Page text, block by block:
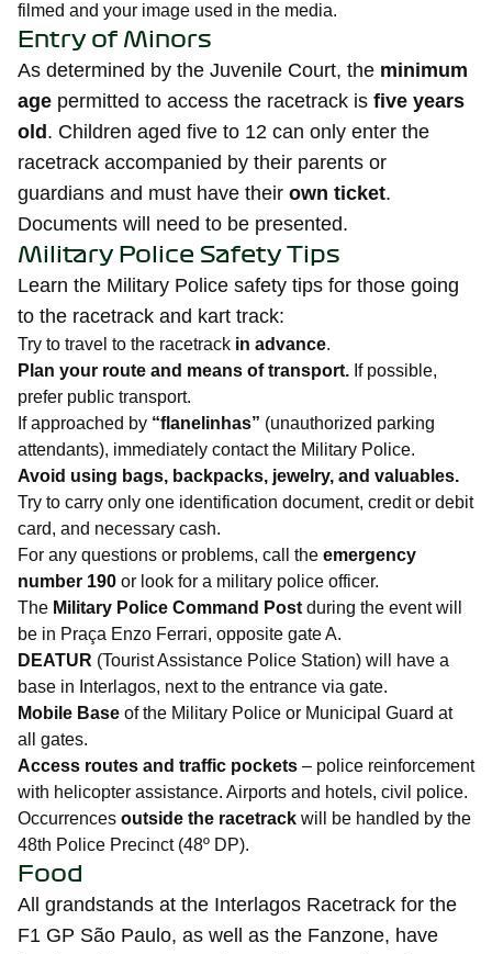
filmed and your image used in the media.
Entry of Minors
As determined by the Juvenile Court, the minimum
age permitted to access the racetrack is five years
old . Children aged five to 12 can only enter the
racetrack accompanied by their parents or
guardians and must have their own ticket.
Documents will need to be presented.
Military Police Safety Tips
Learn the Military Police safety tips for those going
to the racetrack and kart track:
Try to travel to the racetrack in advance.
Plan your route and means of transport. If possible,
prefer public transport.
If approached by “flanelinhas” (unauthorized parking
attendants), immediately contact the Military Police.
Avoid using bags, backpacks, jewelry, and valuables.
Try to carry only one identification document, credit or debit
card, and necessary cash.
For any questions or problems, call the emergency
number 190 or look for a military police officer.
The Military Police Command Post during the event will
be in Praça Enzo Ferrari, opposite gate A.
DEATUR (Tourist Assistance Police Station) will have a
base in Interlagos, next to the entrance via gate.
Mobile Base of the Military Police or Municipal Guard at
all gates.
Access routes and traffic pockets – police reinforcement
with helicopter assistance. Airports and hotels, civil police.
Occurrences outside the racetrack will be handled by the
48th Police Precinct (48º DP).
Food
All grandstands at the Interlagos Racetrack for the
F1 GP São Paulo, as well as the Fanzone, have